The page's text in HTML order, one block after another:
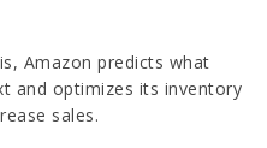
Amazon predicts what
and optimizes its inventory
sales.